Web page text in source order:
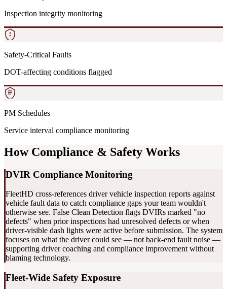
Inspection integrity monitoring
Safety-Critical Faults
DOT-affecting conditions flagged
PM Schedules
Service interval compliance monitoring
How Compliance & Safety Works
DVIR Compliance Monitoring
FleetHD cross-references driver vehicle inspection reports against
vehicle fault data to catch compliance gaps your team wouldn't
otherwise see. False Clean Detection flags DVIRs marked "no
defects" when prior inspections had unresolved defects or when
driver-visible dash lights were active before submission. The system
focuses on what the driver could see — not back-end fault noise —
supporting driver coaching and compliance improvement without
blaming technology.
Fleet-Wide Safety Exposure